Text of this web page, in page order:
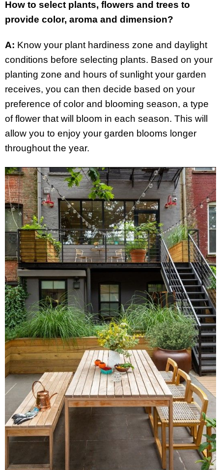
How to select plants, flowers and trees to
provide color, aroma and dimension?
A: Know your plant hardiness zone and daylight
conditions before selecting plants. Based on your
planting zone and hours of sunlight your garden
receives, you can then decide based on your
preference of color and blooming season, a type
of flower that will bloom in each season. This will
allow you to enjoy your garden blooms longer
throughout the year.